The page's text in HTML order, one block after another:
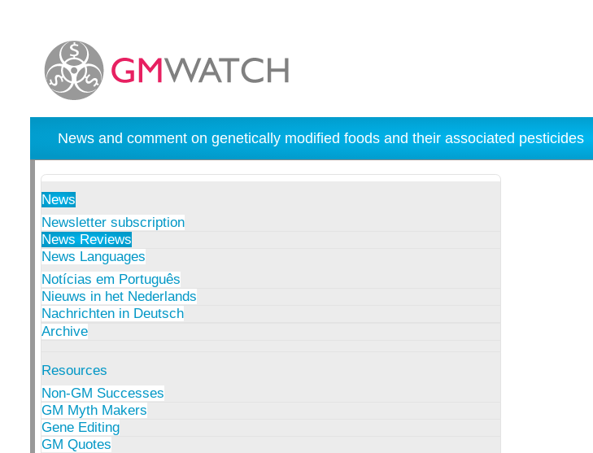
News and comment on genetically modified foods and their associated pesticides
News
Newsletter subscription
News Reviews
News Languages
Notícias em Português
Nieuws in het Nederlands
Nachrichten in Deutsch
Archive
Resources
Non-GM Successes
GM Myth Makers
Gene Editing
GM Quotes